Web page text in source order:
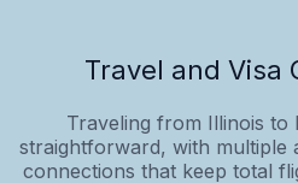
Travel and Visa
Traveling from Illinois to
straightforward, with multiple
connections that keep total